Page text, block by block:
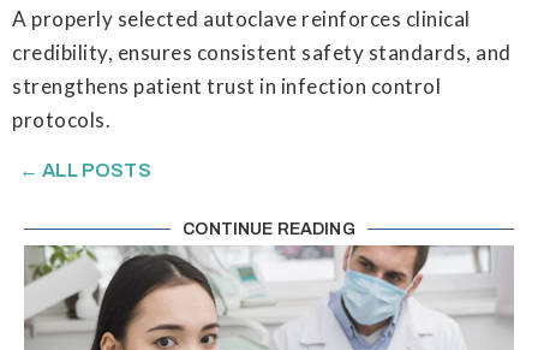
A properly selected autoclave reinforces clinical
credibility, ensures consistent safety standards, and
strengthens patient trust in infection control
protocols.
← ALL POSTS
CONTINUE READING